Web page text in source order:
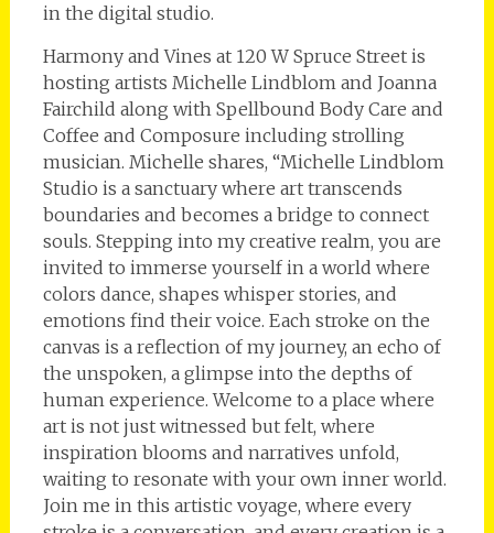
in the digital studio.
Harmony and Vines at 120 W Spruce Street is
hosting artists Michelle Lindblom and Joanna
Fairchild along with Spellbound Body Care and
Coffee and Composure including strolling
musician. Michelle shares, “Michelle Lindblom
Studio is a sanctuary where art transcends
boundaries and becomes a bridge to connect
souls. Stepping into my creative realm, you are
invited to immerse yourself in a world where
colors dance, shapes whisper stories, and
emotions find their voice. Each stroke on the
canvas is a reflection of my journey, an echo of
the unspoken, a glimpse into the depths of
human experience. Welcome to a place where
art is not just witnessed but felt, where
inspiration blooms and narratives unfold,
waiting to resonate with your own inner world.
Join me in this artistic voyage, where every